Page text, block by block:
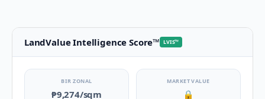
LandValue Intelligence Score™ LVIS™
BIR ZONAL
₱9,274/sqm
MARKET VALUE
🔒